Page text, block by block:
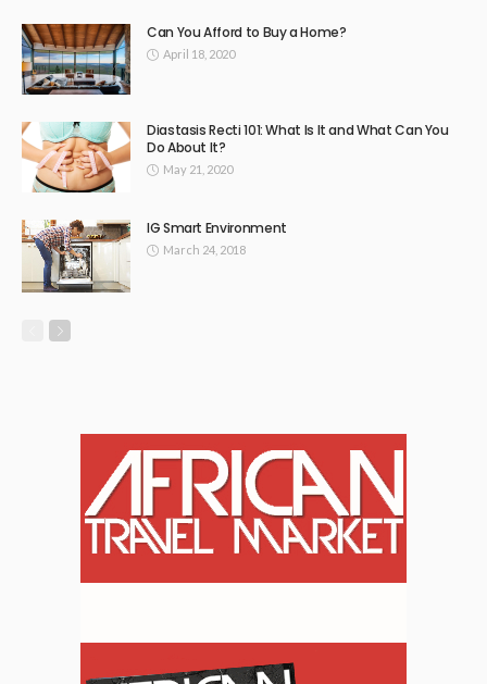
Can You Afford to Buy a Home?
April 18, 2020
Diastasis Recti 101: What Is It and What Can You
Do About It?
May 21, 2020
IG Smart Environment
March 24, 2018